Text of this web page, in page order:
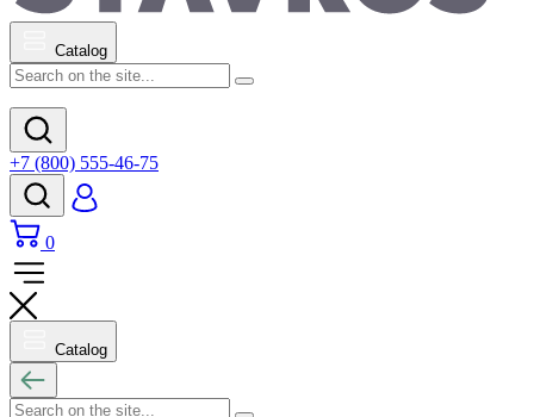
Catalog
+7 (800) 555-46-75
0
Catalog